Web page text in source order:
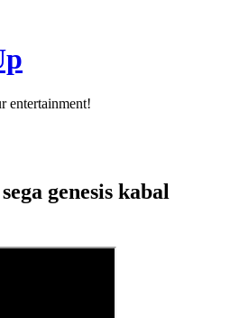
entertainment!
genesis kabal